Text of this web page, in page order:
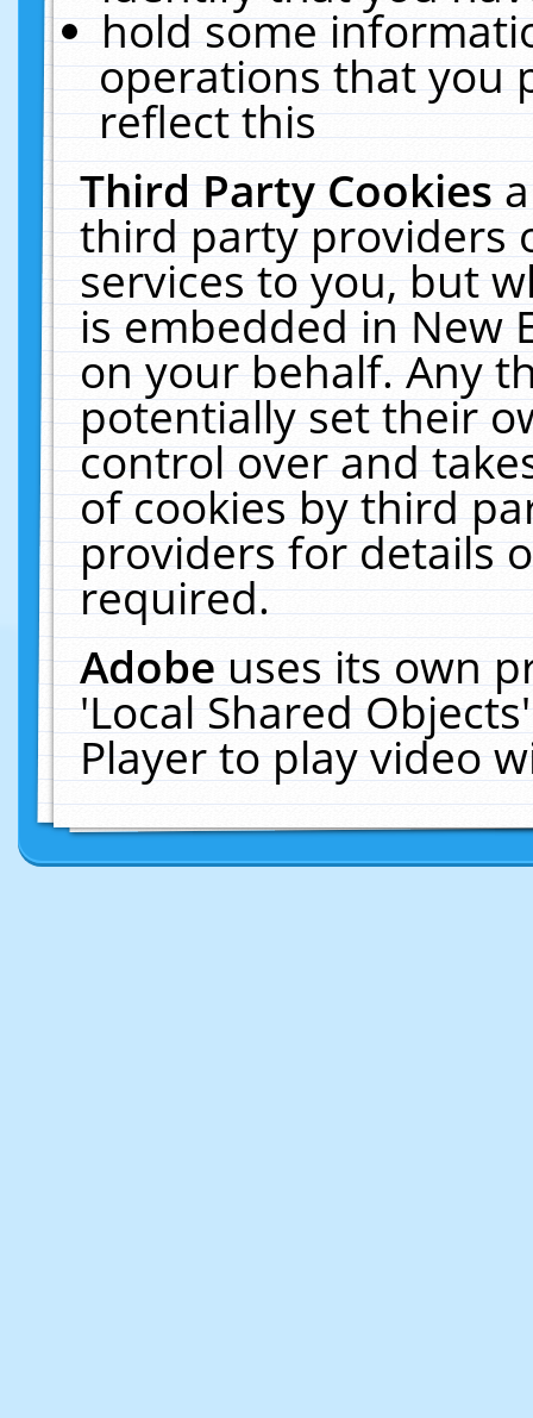
hold some
operations that you
reflect this
Third Party Cookies
third party providers
services to you, but
is embedded in New
on your behalf. Any
potentially set their
control over and
of cookies by third
providers for details
required.
Adobeuses its own
'Local Shared
Player to play video